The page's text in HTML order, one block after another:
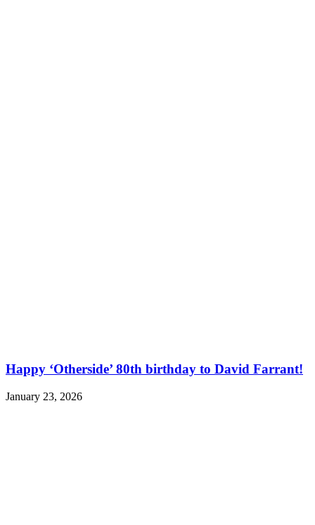
Happy ‘Otherside’ 80th birthday to David Farrant!
January 23, 2026